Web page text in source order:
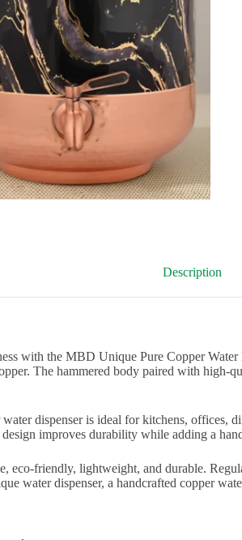
Description
with the MBD Unique Pure Copper
The hammered body paired with
dispenser is ideal for kitchens, offices,
improves durability while adding a
eco-friendly, lightweight, and durable.
water dispenser, a handcrafted copper